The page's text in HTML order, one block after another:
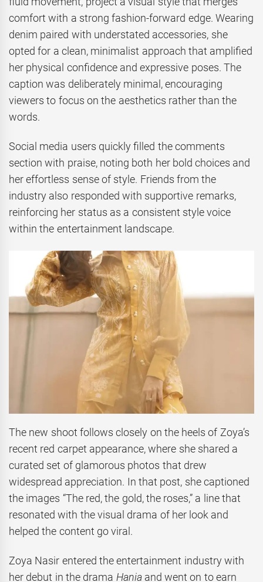
comfort with a strong fashion-forward edge. Wearing
denim paired with understated accessories, she
opted for a clean, minimalist approach that amplified
her physical confidence and expressive poses. The
caption was deliberately minimal, encouraging
viewers to focus on the aesthetics rather than the
words.
Social media users quickly filled the comments
section with praise, noting both her bold choices and
her effortless sense of style. Friends from the
industry also responded with supportive remarks,
reinforcing her status as a consistent style voice
within the entertainment landscape.
The new shoot follows closely on the heels of Zoya’s
recent red carpet appearance, where she shared a
curated set of glamorous photos that drew
widespread appreciation. In that post, she captioned
the images “The red, the gold, the roses,” a line that
resonated with the visual drama of her look and
helped the content go viral.
Zoya Nasir entered the entertainment industry with
her debut in the drama Haniaand went on to earn